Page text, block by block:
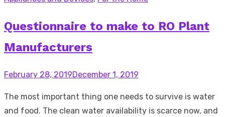
Questionnaire to make to RO Plant
Manufacturers
Posted
February 28, 2019December 1, 2019
The most important thing one needs to survive is water
and food. The clean water availability is scarce now, and